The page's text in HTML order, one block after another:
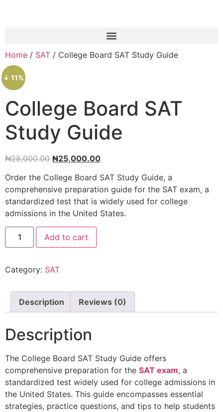
Home / SAT / College Board SAT Study Guide
↓ 11%
College Board SAT
Study Guide
₦28,000.00 ₦25,000.00
Order the College Board SAT Study Guide, a
comprehensive preparation guide for the SAT exam, a
standardized test that is widely used for college
admissions in the United States.
Add to cart
Category: SAT
Description Reviews (0)
Description
The College Board SAT Study Guide offers
comprehensive preparation for the SAT exam, a
standardized test widely used for college admissions in
the United States. This guide encompasses essential
strategies, practice questions, and tips to help students